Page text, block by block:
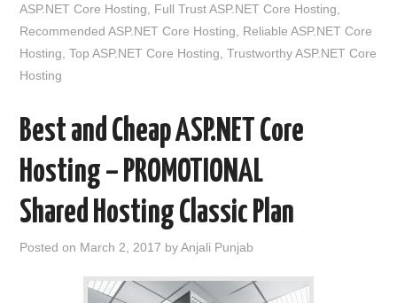
ASP.NET Core Hosting
Full Trust ASP.NET Core Hosting
Recommended ASP.NET Core Hosting
Reliable ASP.NET Core
Hosting ,Top ASP.NET Core Hosting ,Trustworthy ASP.NET Core
Hosting
Best and Cheap ASP.NET Core
Hosting – PROMOTIONAL
Shared Hosting Classic Plan
Posted on March 2, 2017 byAnjali Punjab